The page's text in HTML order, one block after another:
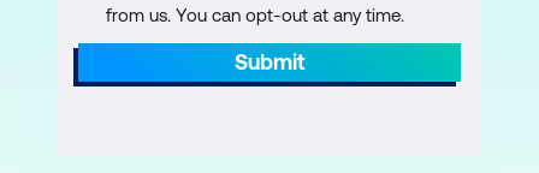
Animation Techniques
Understanding Keyframes and Tweens
from us. You can opt-out at any time.
Submit